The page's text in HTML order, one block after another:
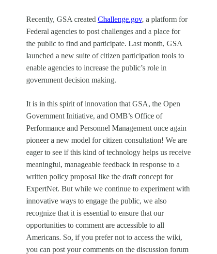
Recently, GSA created Challenge.gov, a platform for
Federal agencies to post challenges and a place for
the public to find and participate. Last month, GSA
launched a new suite of citizen participation tools to
enable agencies to increase the public’s role in
government decision making.
It is in this spirit of innovation that GSA, the Open
Government Initiative, and OMB’s Office of
Performance and Personnel Management once again
pioneer a new model for citizen consultation! We are
eager to see if this kind of technology helps us receive
meaningful, manageable feedback in response to a
written policy proposal like the draft concept for
ExpertNet. But while we continue to experiment with
innovative ways to engage the public, we also
recognize that it is essential to ensure that our
opportunities to comment are accessible to all
Americans. So, if you prefer not to access the wiki,
you can post your comments on the discussion forum